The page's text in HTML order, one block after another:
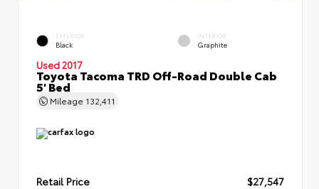
EXTERIOR
Black
INTERIOR
Graphite
Used 2017
Toyota Tacoma TRD Off-Road Double Cab
5' Bed
Mileage 132,411
Retail Price
$27,547